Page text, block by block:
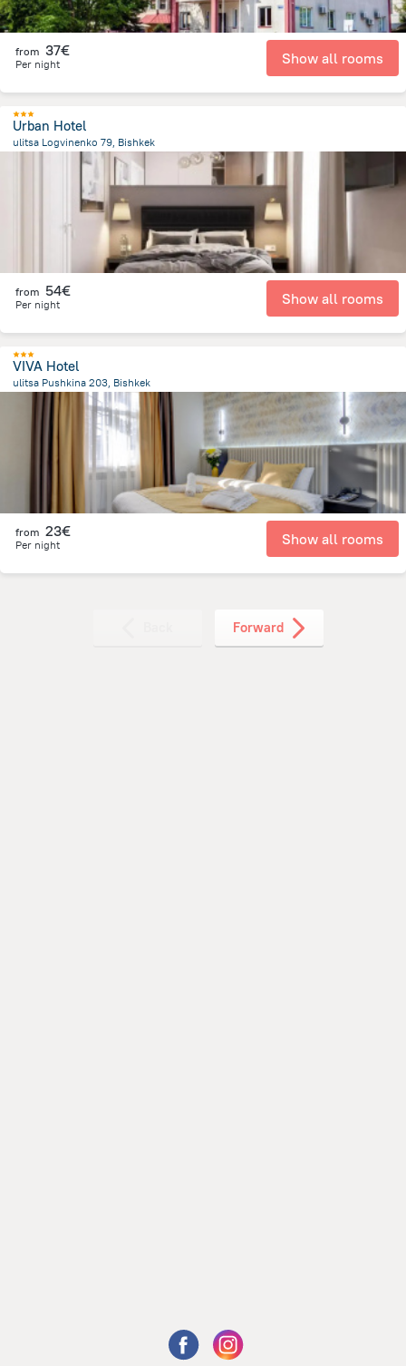
from 37€
Per night Show all rooms
Urban Hotel
ulitsa Logvinenko 79, Bishkek
from the center of Κιργιζιστάν
from 54€
Per night Show all rooms
VIVA Hotel
ulitsa Pushkina 203, Bishkek
2.9 km from the center of Κιργιζιστάν
from 23€
Per night Show all rooms
Forward